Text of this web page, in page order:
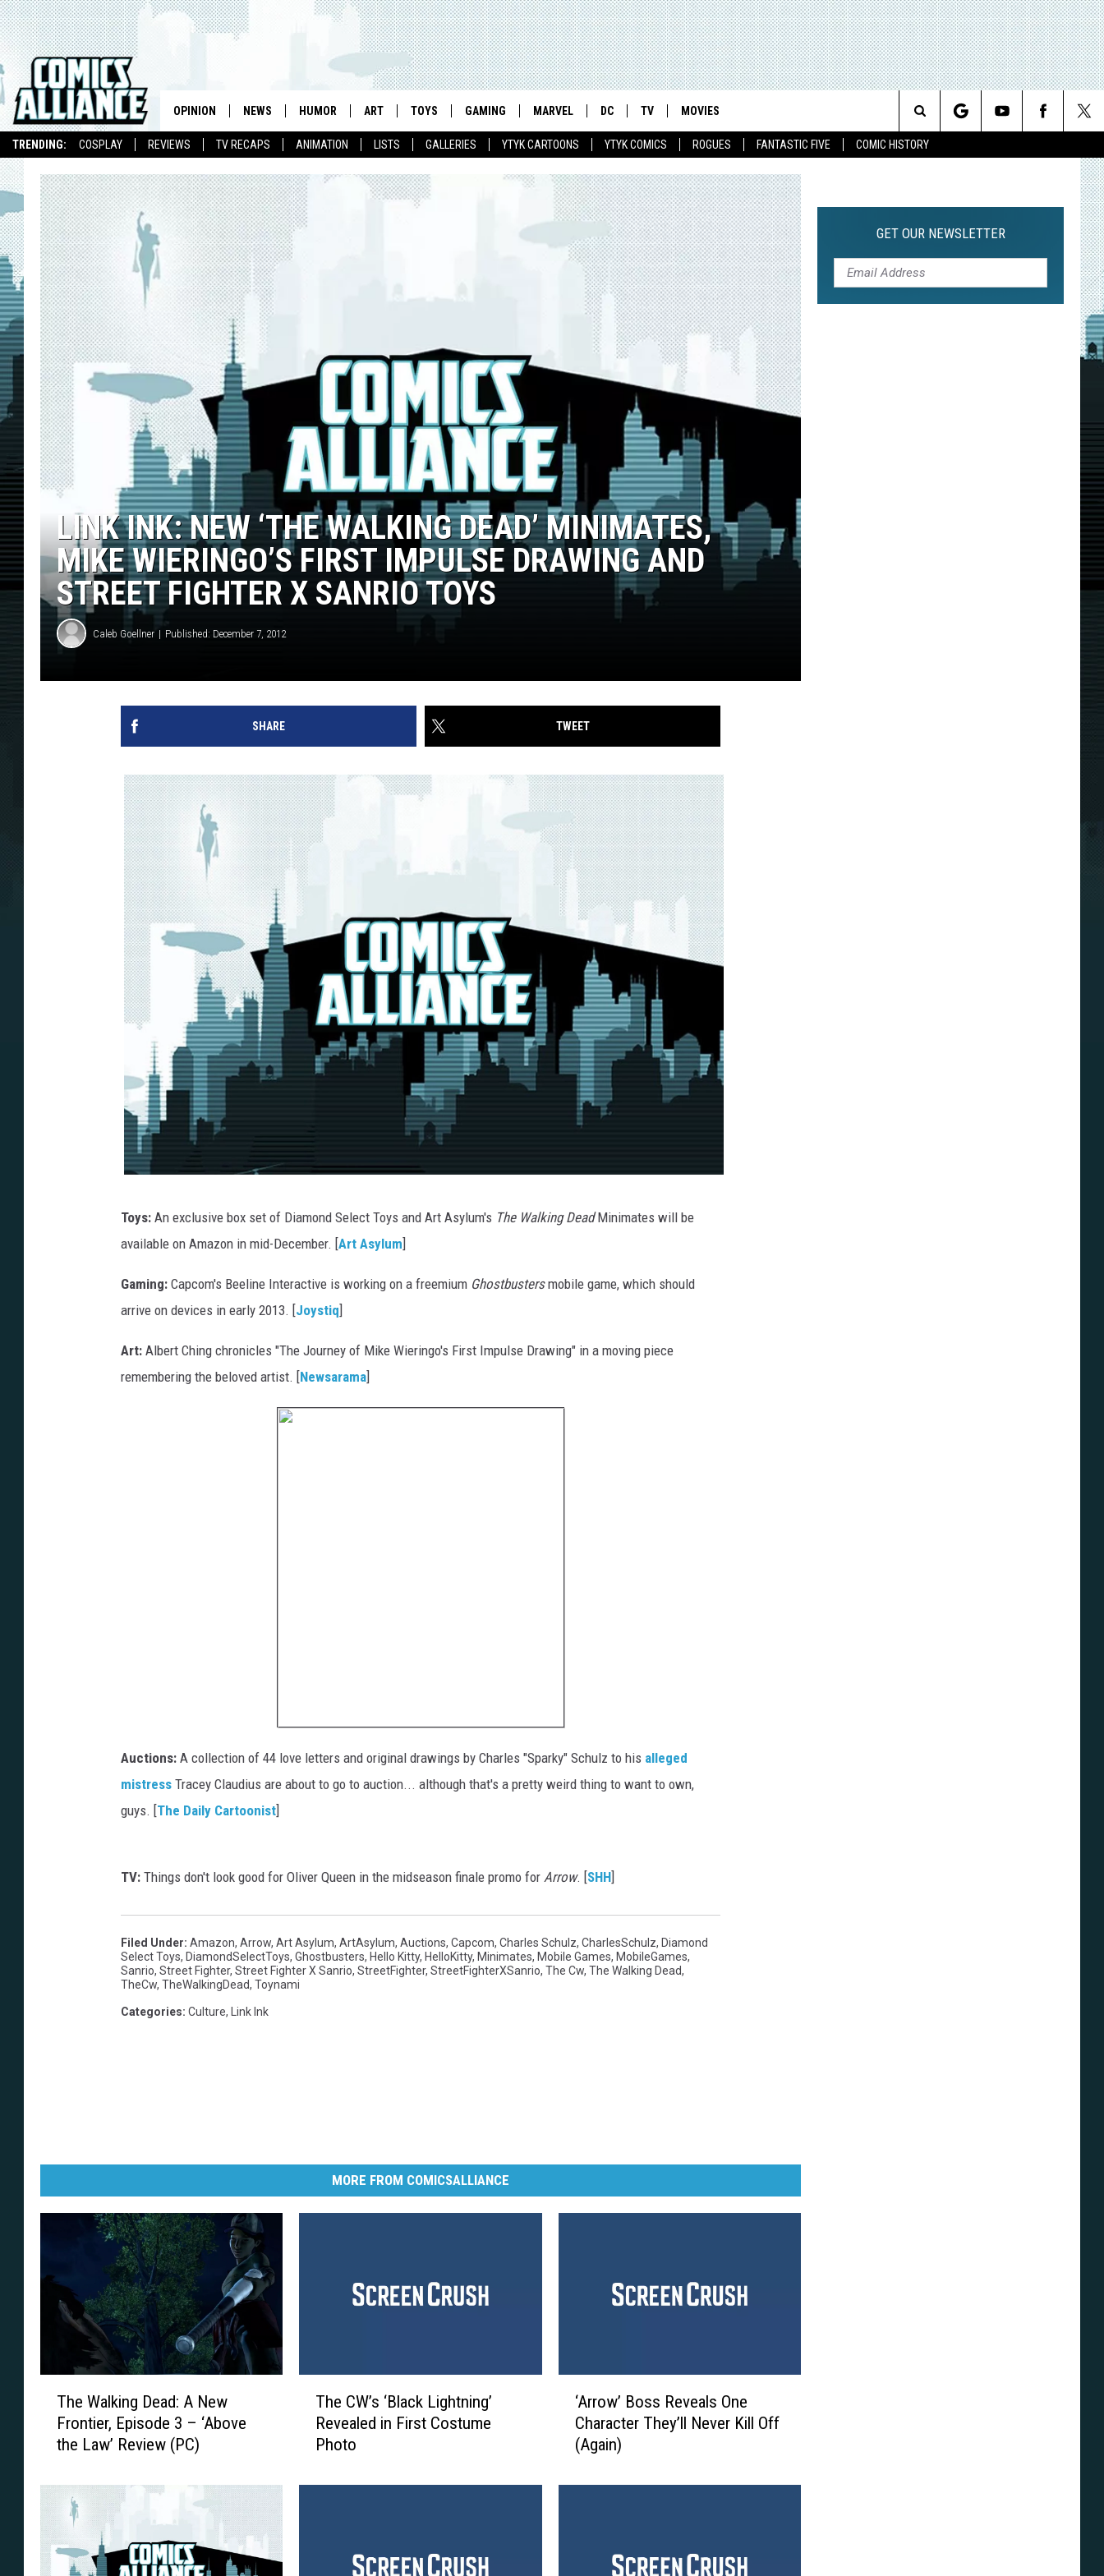
TRENDING: COSPLAY REVIEWS TV RECAPS ANIMATION LISTS GALLERIES YTYK CARTOONS YTYK COMICS ROGUES FANTASTIC FIVE COMIC HISTORY
OPINION NEWS HUMOR ART TOYS GAMING MARVEL DC TV MOVIES
Search
LINK INK: NEW ‘THE WALKING DEAD’ MINIMATES,
MIKE WIERINGO’S FIRST IMPULSE DRAWING AND
STREET FIGHTER X SANRIO TOYS
Caleb Goellner Published: December 7, 2012
SHARE TWEET
Toys: An exclusive box set of Diamond Select Toys and Art Asylum's The Walking DeadMinimates will be
available on Amazon in mid-December. [Art Asylum]
Gaming: Capcom's Beeline Interactive is working on a freemium Ghostbustersmobile game, which should
arrive on devices in early 2013. [Joystiq]
Art: Albert Ching chronicles "The Journey of Mike Wieringo's First Impulse Drawing" in a moving piece
remembering the beloved artist. [Newsarama]
Auctions: A collection of 44 love letters and original drawings by Charles "Sparky" Schulz to his alleged
mistress Tracey Claudius are about to go to auction... although that's a pretty weird thing to want to own,
guys. [The Daily Cartoonist]
TV: Things don't look good for Oliver Queen in the midseason finale promo for Arrow. [SHH]
Filed Under: Amazon, Arrow, Art Asylum, ArtAsylum, Auctions, Capcom, Charles Schulz, CharlesSchulz, Diamond
Select Toys, DiamondSelectToys, Ghostbusters, Hello Kitty, HelloKitty, Minimates, Mobile Games, MobileGames,
Sanrio, Street Fighter, Street Fighter X Sanrio, StreetFighter, StreetFighterXSanrio, The Cw, The Walking Dead,
TheCw, TheWalkingDead, Toynami
Categories: Culture, Link Ink
MORE FROM COMICSALLIANCE
l
k
n
g
The Walking Dead: A New
Frontier, Episode 3 – ‘Above
the Law’ Review (PC)
’
The CW’s ‘Black Lightning’
Revealed in First Costume
Photo
w
‘Arrow’ Boss Reveals One
Character They’ll Never Kill Off
(Again)
GET OUR NEWSLETTER